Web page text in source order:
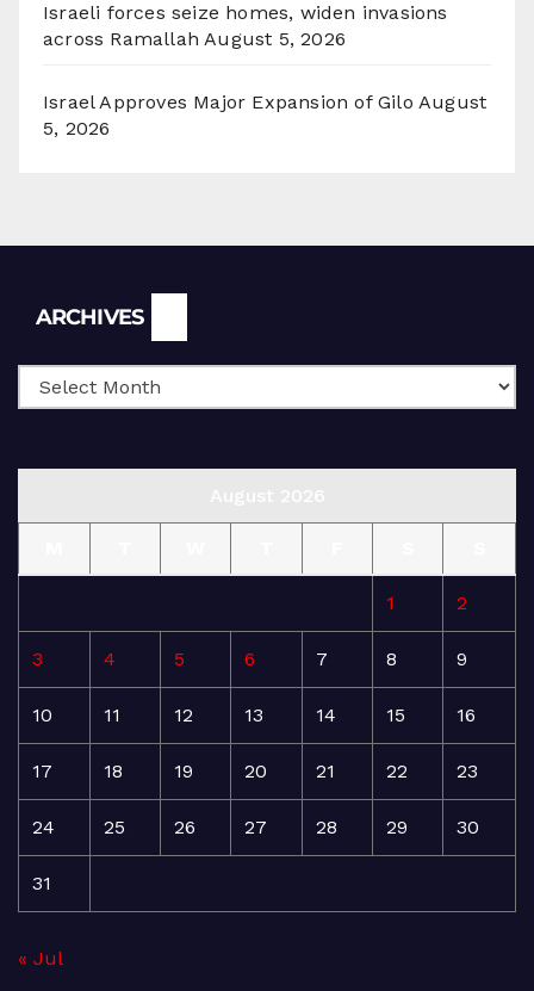
Israeli forces seize homes, widen invasions
across Ramallah August 5, 2026
Israel Approves Major Expansion of Gilo August
5, 2026
ARCHIVES
1 2
3 4 5 6 7 8 9
10 11 12 13 14 15 16
17 18 19 20 21 22 23
24 25 26 27 28 29 30
31
« Jul